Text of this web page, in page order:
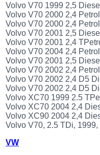
Volvo V70 1999 2,5
Volvo V70 2000 2,4
Volvo V70 2000 2,4
Volvo V70 2001 2,5
Volvo V70 2001 2,4
Volvo V70 2004 2,4
Volvo V70 2001 2,5
Volvo V70 2002 2,4
Volvo V70 2002 2,4 D5
Volvo V70 2002 2,4 D5
Volvo XC70 1999 2.5
Volvo XC70 2004 2,4
Volvo XC90 2004 2,4
Volvo V70, 2.5 TDi,
VW